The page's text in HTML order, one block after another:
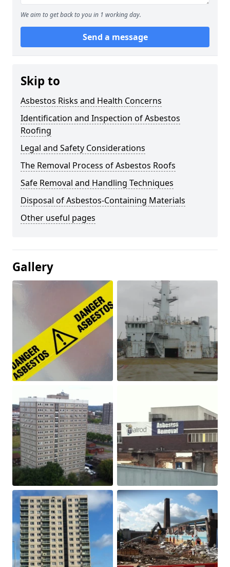
We aim to get back to you in 1 working day.
Send a message
Skip to
Asbestos Risks and Health Concerns
Identification and Inspection of Asbestos
Roofing
Legal and Safety Considerations
The Removal Process of Asbestos Roofs
Safe Removal and Handling Techniques
Disposal of Asbestos-Containing Materials
Other useful pages
Gallery